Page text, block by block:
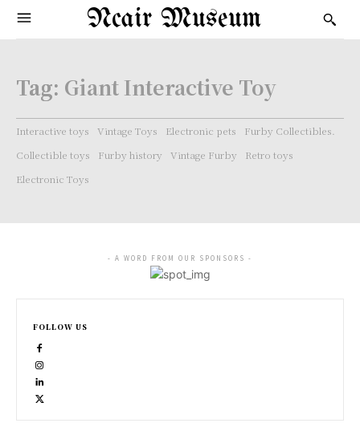
Ncair Museum
Tag: Giant Interactive Toy
Interactive toys Vintage Toys Electronic pets
Furby Collectibles.
Collectible toys
Furby history Vintage Furby
Retro toys
Electronic Toys
- A WORD FROM OUR SPONSORS -
FOLLOW US